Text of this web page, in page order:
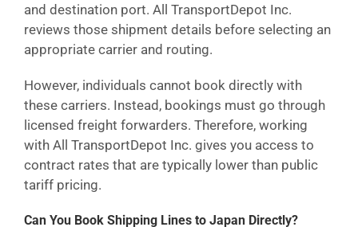
and destination port. All TransportDepot Inc.
reviews those shipment details before selecting an
appropriate carrier and routing.
However, individuals cannot book directly with
these carriers. Instead, bookings must go through
licensed freight forwarders. Therefore, working
with All TransportDepot Inc. gives you access to
contract rates that are typically lower than public
tariff pricing.
Can You Book Shipping Lines to Japan Directly?